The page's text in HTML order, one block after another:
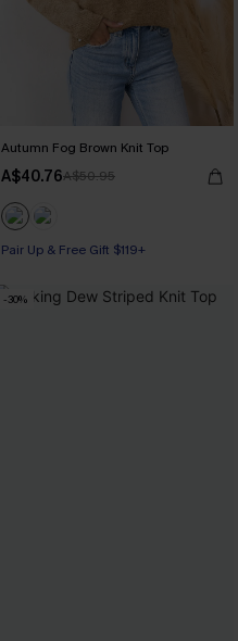
Autumn Fog Brown Knit Top
A$40.76A$50.95
Pair Up & Free Gift $119+
-30%